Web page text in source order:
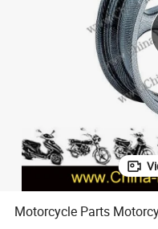
Motorcycle Parts